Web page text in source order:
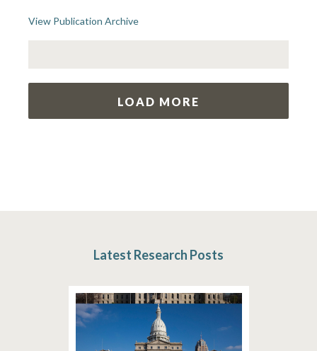
View Publication Archive
LOAD MORE
Latest Research Posts